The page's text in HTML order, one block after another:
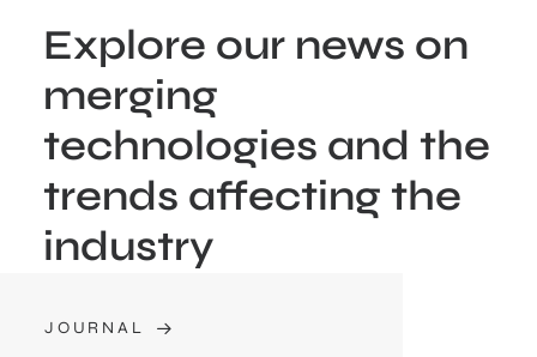
Explore our news on
merging
technologies and the
trends affecting the
industry
JOURNAL